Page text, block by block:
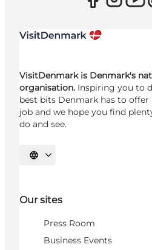
VisitDenmark is Denmark's
organisation. Inspiring you to
best bits Denmark has to offer
job and we hope you find
do and see.
Select language
Our sites
Press Room
Business Events